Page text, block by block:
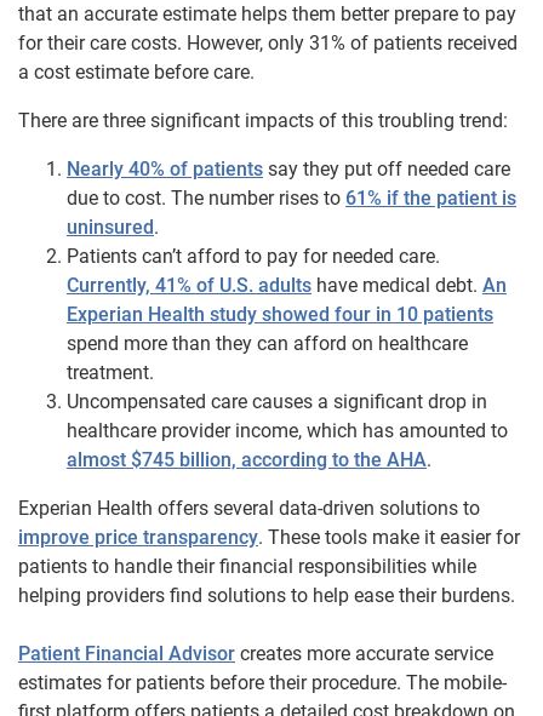
that an accurate estimate helps them better prepare to pay
for their care costs. However, only 31% of patients received
a cost estimate before care.
There are three significant impacts of this troubling trend:
Nearly 40% of patients say they put off needed care
due to cost. The number rises to 61% if the patient is
uninsured.
Patients can’t afford to pay for needed care.
Currently, 41% of U.S. adults have medical debt. An
Experian Health study showed four in 10 patients
spend more than they can afford on healthcare
treatment.
Uncompensated care causes a significant drop in
healthcare provider income, which has amounted to
almost $745 billion, according to the AHA.
Experian Health offers several data-driven solutions to
improve price transparency. These tools make it easier for
patients to handle their financial responsibilities while
helping providers find solutions to help ease their burdens.
Patient Financial Advisor creates more accurate service
estimates for patients before their procedure. The mobile-